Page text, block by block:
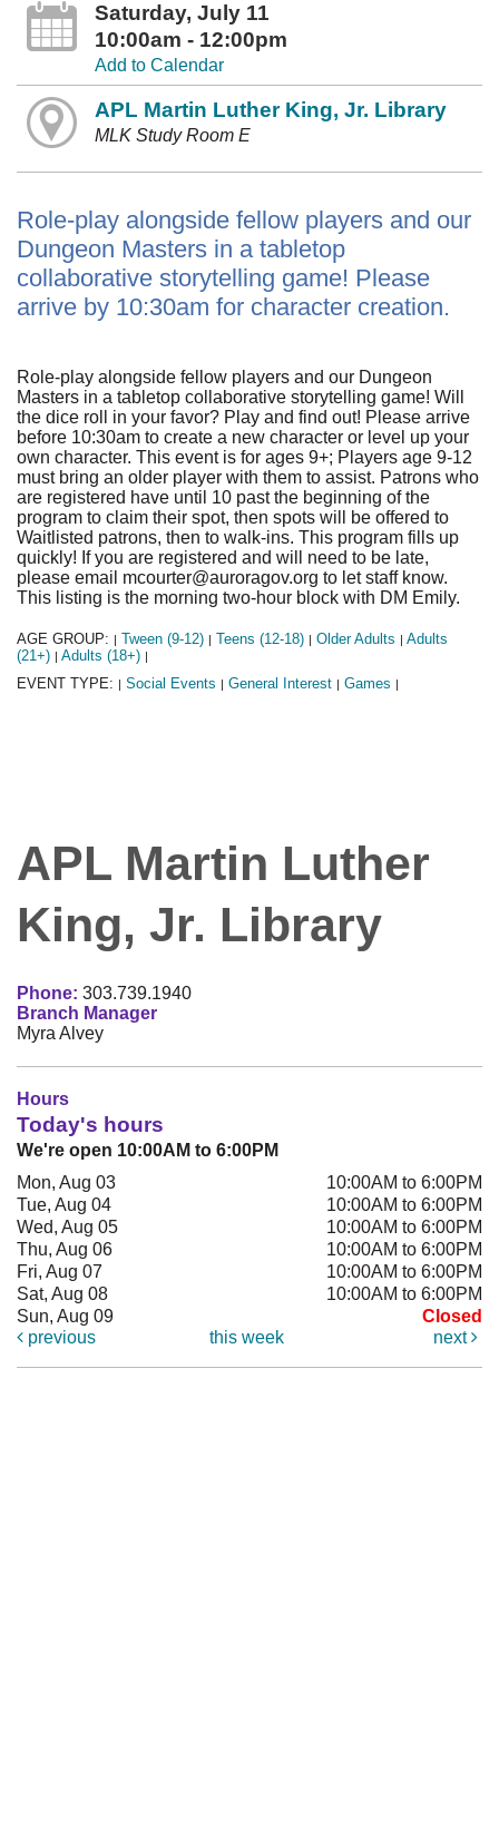
Saturday, July 11
10:00am - 12:00pm
Add to Calendar
APL Martin Luther King, Jr. Library
MLK Study Room E
Role-play alongside fellow players and our
Dungeon Masters in a tabletop
collaborative storytelling game! Please
arrive by 10:30am for character creation.
Role-play alongside fellow players and our Dungeon
Masters in a tabletop collaborative storytelling game! Will
the dice roll in your favor? Play and find out! Please arrive
before 10:30am to create a new character or level up your
own character. This event is for ages 9+; Players age 9-12
must bring an older player with them to assist. Patrons who
are registered have until 10 past the beginning of the
program to claim their spot, then spots will be offered to
Waitlisted patrons, then to walk-ins. This program fills up
quickly! If you are registered and will need to be late,
please email mcourter@auroragov.org to let staff know.
This listing is the morning two-hour block with DM Emily.
AGE GROUP: | Tween (9-12) | Teens (12-18) | Older Adults | Adults
(21+) | Adults (18+) |
EVENT TYPE: | Social Events | General Interest | Games |
APL Martin Luther
King, Jr. Library
Phone: 303.739.1940
Branch Manager
Myra Alvey
Hours
Today's hours
We're open 10:00AM to 6:00PM
Mon, Aug 03
10:00AM to 6:00PM
Tue, Aug 04
10:00AM to 6:00PM
Wed, Aug 05
10:00AM to 6:00PM
Thu, Aug 06
10:00AM to 6:00PM
Fri, Aug 07
10:00AM to 6:00PM
Sat, Aug 08
10:00AM to 6:00PM
Sun, Aug 09
Closed
previous
this week next